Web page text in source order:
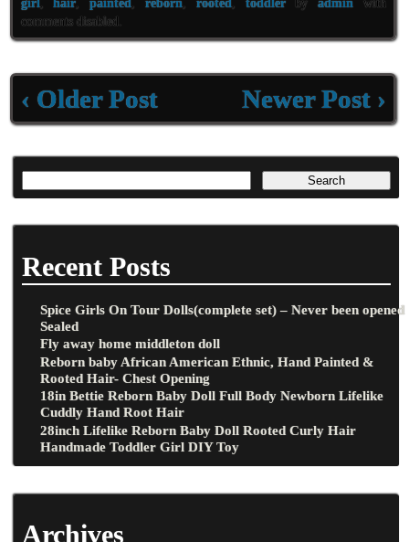
oo
k
er l
e
comments disabled
‹ Older Post Newer Post ›
Recent Posts
Spice Girls On Tour Dolls(complete set) – Never been opened
Sealed
Fly away home middleton doll
Reborn baby African American Ethnic, Hand Painted &
Rooted Hair- Chest Opening
18in Bettie Reborn Baby Doll Full Body Newborn Lifelike
Cuddly Hand Root Hair
28inch Lifelike Reborn Baby Doll Rooted Curly Hair
Handmade Toddler Girl DIY Toy
Archives